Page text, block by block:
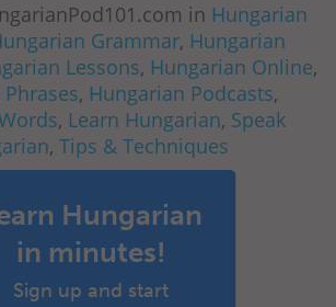
in Hungarian
Grammar, Hungarian
Lessons, Hungarian Online,
, Hungarian Podcasts,
, Learn Hungarian, Speak
, Tips & Techniques
Hungarian
in minutes!
Sign up and start